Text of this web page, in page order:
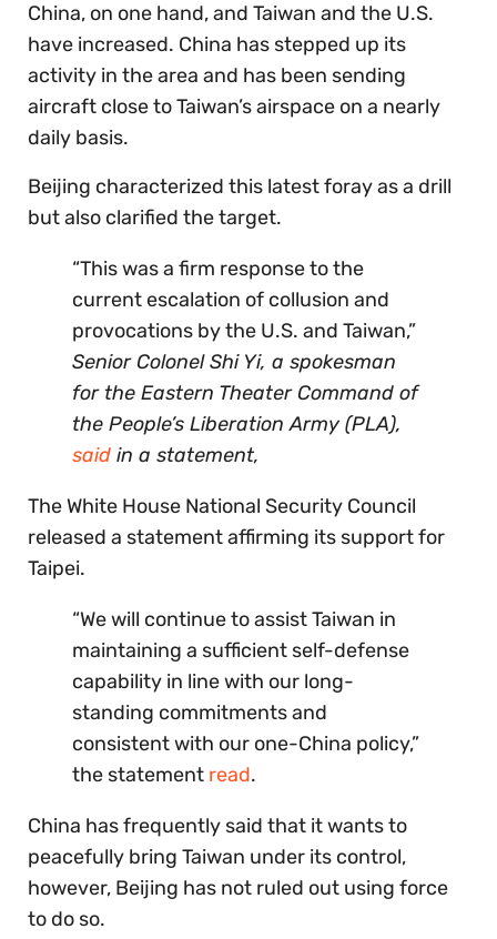
China, on one hand, and Taiwan and the U.S.
have increased. China has stepped up its
activity in the area and has been sending
aircraft close to Taiwan’s airspace on a nearly
daily basis.
Beijing characterized this latest foray as a drill
but also clarified the target.
“This was a firm response to the
current escalation of collusion and
provocations by the U.S. and Taiwan,”
Senior Colonel Shi Yi, a spokesman
for the Eastern Theater Command of
the People’s Liberation Army (PLA),
said in a statement,
The White House National Security Council
released a statement affirming its support for
Taipei.
“We will continue to assist Taiwan in
maintaining a sufficient self-defense
capability in line with our long-
standing commitments and
consistent with our one-China policy,”
the statement read.
China has frequently said that it wants to
peacefully bring Taiwan under its control,
however, Beijing has not ruled out using force
to do so.